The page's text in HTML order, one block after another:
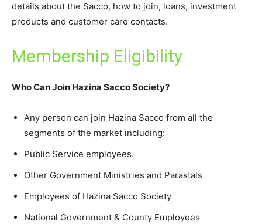
details about the Sacco, how to join, loans, investment
products and customer care contacts.
Membership Eligibility
Who Can Join Hazina Sacco Society?
Any person can join Hazina Sacco from all the
segments of the market including:
Public Service employees.
Other Government Ministries and Parastals
Employees of Hazina Sacco Society
National Government & County Employees